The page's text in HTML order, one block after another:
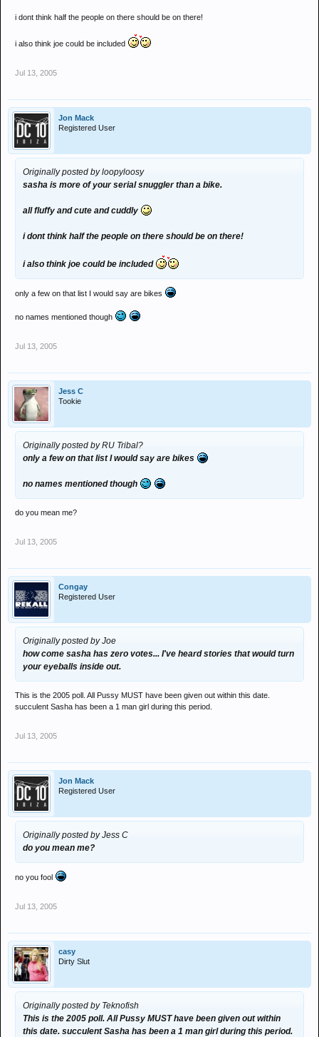
i dont think half the people on there should be on there!
i also think joe could be included
Jul 13, 2005
Jon Mack
Registered User
Originally posted by loopyloosy
sasha is more of your serial snuggler than a bike.
all fluffy and cute and cuddly
i dont think half the people on there should be on there!
i also think joe could be included
only a few on that list I would say are bikes
no names mentioned though
Jul 13, 2005
Jess C
Tookie
Originally posted by RU Tribal?
only a few on that list I would say are bikes
no names mentioned though
do you mean me?
Jul 13, 2005
Congay
Registered User
Originally posted by Joe
how come sasha has zero votes... I've heard stories that would turn
your eyeballs inside out.
This is the 2005 poll. All Pussy MUST have been given out within this date.
succulent Sasha has been a 1 man girl during this period.
Jul 13, 2005
Jon Mack
Registered User
Originally posted by Jess C
do you mean me?
no you fool
Jul 13, 2005
casy
Dirty Slut
Originally posted by Teknofish
This is the 2005 poll. All Pussy MUST have been given out within
this date. succulent Sasha has been a 1 man girl during this period.